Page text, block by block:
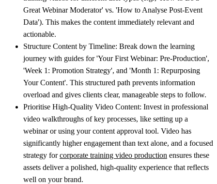
Great Webinar Moderator' vs. 'How to Analyse Post-Event
Data'). This makes the content immediately relevant and
actionable.
Structure Content by Timeline: Break down the learning
journey with guides for 'Your First Webinar: Pre-Production',
'Week 1: Promotion Strategy', and 'Month 1: Repurposing
Your Content'. This structured path prevents information
overload and gives clients clear, manageable steps to follow.
Prioritise High-Quality Video Content: Invest in professional
video walkthroughs of key processes, like setting up a
webinar or using your content approval tool. Video has
significantly higher engagement than text alone, and a focused
strategy forcorporate training video production ensures these
assets deliver a polished, high-quality experience that reflects
well on your brand.